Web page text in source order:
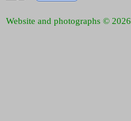
Website and photographs © 2026